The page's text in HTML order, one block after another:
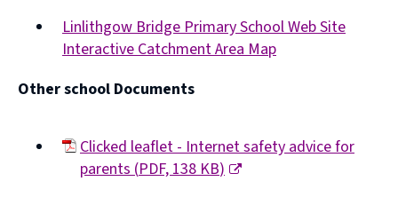
new
window)
Linlithgow Bridge Primary School Web Site
Interactive Catchment Area Map
new
Other school Documents
Clicked leaflet - Internet safety advice for
parents(PDF,138 KB)